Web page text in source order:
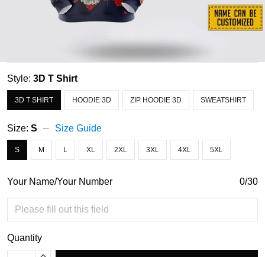
Style: 3D T Shirt
3D T SHIRT HOODIE 3D ZIP HOODIE 3D SWEATSHIRT
Size: S Size Guide
S M L XL 2XL 3XL 4XL 5XL
Your Name/Your Number 0/30
Quantity